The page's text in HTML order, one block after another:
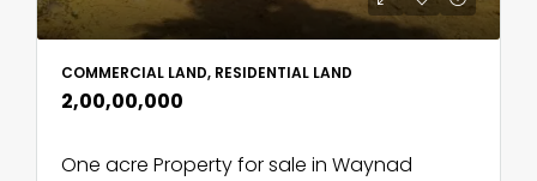
COMMERCIAL LAND, RESIDENTIAL LAND
₹2,00,00,000
One acre Property for sale in Waynad